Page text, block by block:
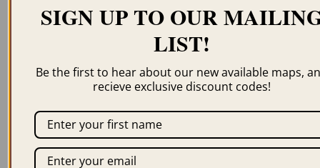
JOIN US
Our Products
SIGN UP TO OUR
LIST!
Be the first to hear about our new available maps,
recieve exclusive discount codes!